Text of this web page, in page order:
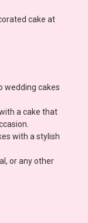
cake at
wedding cakes
a cake that
with a stylish
or any other